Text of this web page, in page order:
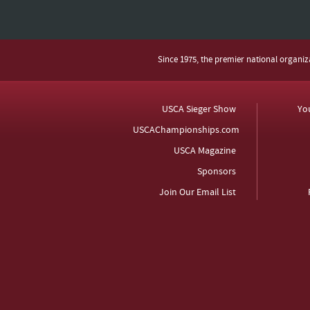
Since 1975, the premier national
USCA Sieger Show
USCAChampionships.com
USCA Magazine
Sponsors
Join Our Email List